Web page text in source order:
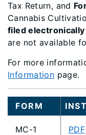
Tax Return, and
Cannabis
filed electronically
are not available
For more
Information page.
FORM
MC-1
PDF